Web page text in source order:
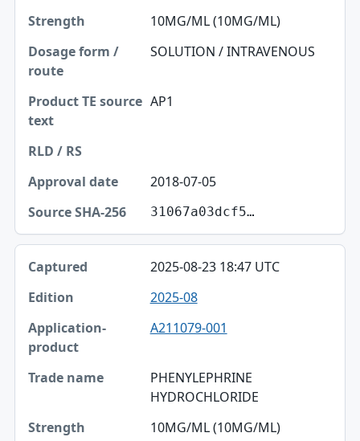
10MG/ML (10MG/ML)
SOLUTION / INTRAVENOUS
AP1
2018-07-05
31067a03dcf5…
2025-08-23 18:47 UTC
2025-08
A211079-001
PHENYLEPHRINE
HYDROCHLORIDE
10MG/ML (10MG/ML)